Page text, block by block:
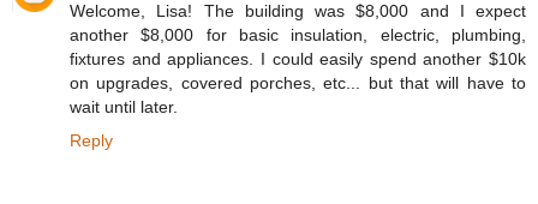
Welcome, Lisa! The building was $8,000 and I expect
another $8,000 for basic insulation, electric, plumbing,
fixtures and appliances. I could easily spend another $10k
on upgrades, covered porches, etc... but that will have to
wait until later.
Reply